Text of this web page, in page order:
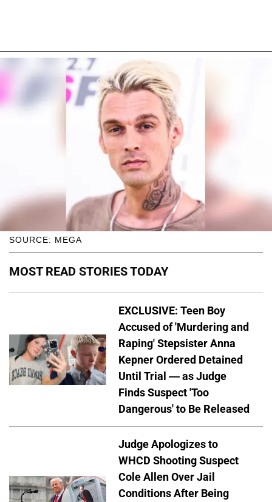
SOURCE: MEGA
MOST READ STORIES TODAY
EXCLUSIVE: Teen Boy
Accused of 'Murdering and
Raping' Stepsister Anna
Kepner Ordered Detained
Until Trial — as Judge
Finds Suspect 'Too
Dangerous' to Be Released
Judge Apologizes to
WHCD Shooting Suspect
Cole Allen Over Jail
Conditions After Being